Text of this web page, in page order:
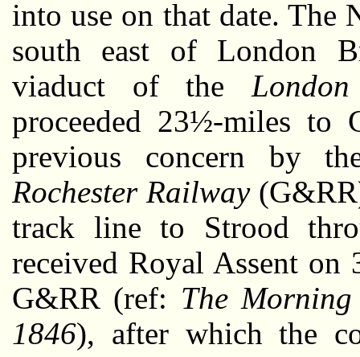
into use on that date.
south east of London
viaduct of the
proceeded 23½-miles to
previous concern by
Rochester Railway
track line to Strood
received Royal Assent on
G&RR (ref: The
1846), after which the